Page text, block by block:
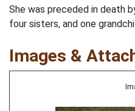
She was preceded in death
four sisters, and one
Images &